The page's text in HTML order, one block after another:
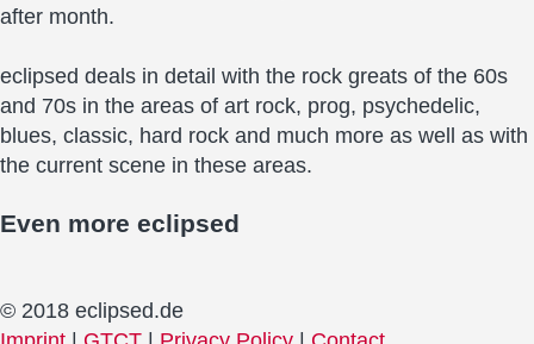
after month.
eclipsed deals in detail with the rock greats of the 60s
and 70s in the areas of art rock, prog, psychedelic,
blues, classic, hard rock and much more as well as with
the current scene in these areas.
Even more eclipsed
© 2018 eclipsed.de